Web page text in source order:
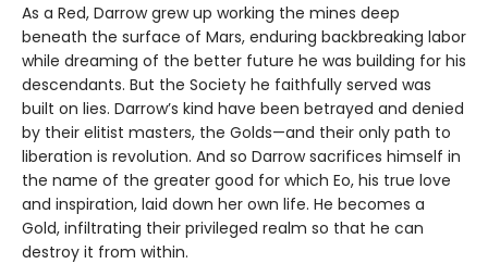
As a Red, Darrow grew up working the mines deep
beneath the surface of Mars, enduring backbreaking labor
while dreaming of the better future he was building for his
descendants. But the Society he faithfully served was
built on lies. Darrow’s kind have been betrayed and denied
by their elitist masters, the Golds—and their only path to
liberation is revolution. And so Darrow sacrifices himself in
the name of the greater good for which Eo, his true love
and inspiration, laid down her own life. He becomes a
Gold, infiltrating their privileged realm so that he can
destroy it from within.